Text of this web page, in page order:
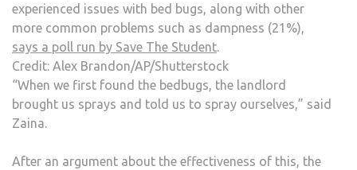
experienced issues with bed bugs, along with other
more common problems such as dampness (21%),
says a poll run by Save The Student.
Credit: Alex Brandon/AP/Shutterstock
“When we first found the bedbugs, the landlord
brought us sprays and told us to spray ourselves,” said
Zaina.
After an argument about the effectiveness of this, the